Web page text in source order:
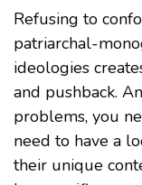
Refusing to
patriarchal-
ideologies
and pushback.
problems, you
need to have a
their unique